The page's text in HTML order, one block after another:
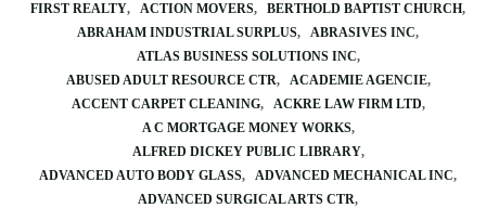
FIRST REALTY
ACTION MOVERS
BERTHOLD BAPTIST CHURCH
ABRAHAM INDUSTRIAL SURPLUS
ABRASIVES INC
ATLAS BUSINESS SOLUTIONS INC
ABUSED ADULT RESOURCE CTR
ACADEMIE AGENCIE
ACCENT CARPET CLEANING
ACKRE LAW FIRM LTD
A C MORTGAGE MONEY WORKS
ALFRED DICKEY PUBLIC LIBRARY
ADVANCED AUTO BODY GLASS
ADVANCED MECHANICAL INC
ADVANCED SURGICAL ARTS CTR